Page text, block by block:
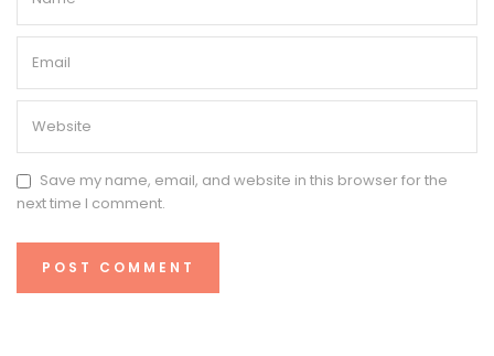
Save my name, email, and website in this browser for the
next time I comment.